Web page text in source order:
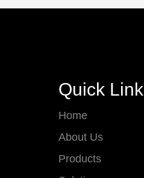
Quick Link
Home
About Us
Products